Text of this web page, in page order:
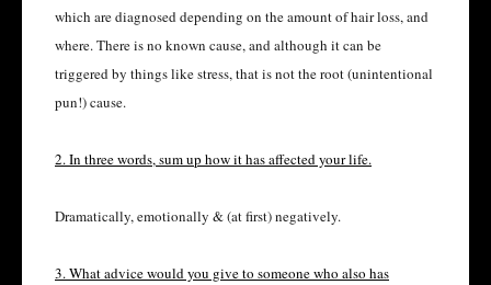
which are diagnosed depending on the amount of hair loss, and
where. There is no known cause, and although it can be
triggered by things like stress, that is not the root (unintentional
pun!) cause.
2. In three words, sum up how it has affected your life.
Dramatically, emotionally & (at first) negatively.
3. What advice would you give to someone who also has